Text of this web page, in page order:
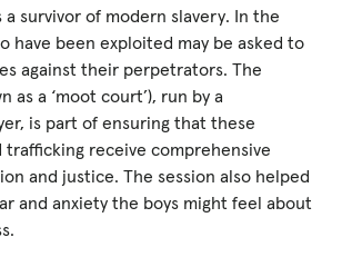
survivor of modern slavery. In the
have been exploited may be asked to
against their perpetrators. The
as a ‘moot court’), run by a
is part of ensuring that these
trafficking receive comprehensive
and justice. The session also helped
and anxiety the boys might feel about